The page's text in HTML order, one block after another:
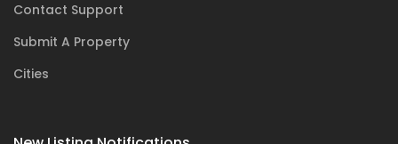
Contact Support
Submit A Property
Cities